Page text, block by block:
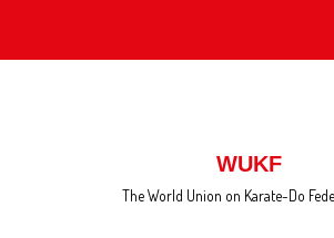
WUKF
The World Union on Karate-Do